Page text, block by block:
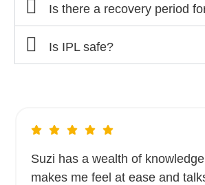
Is there a recovery period
Is IPL safe?
Suzi has a wealth of
makes me feel at ease and